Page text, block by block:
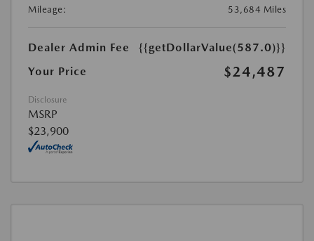
Mileage:
53,684 Miles
Dealer Admin Fee
{{getDollarValue(587.0)}}
Your Price
$24,487
Disclosure
MSRP
$23,900